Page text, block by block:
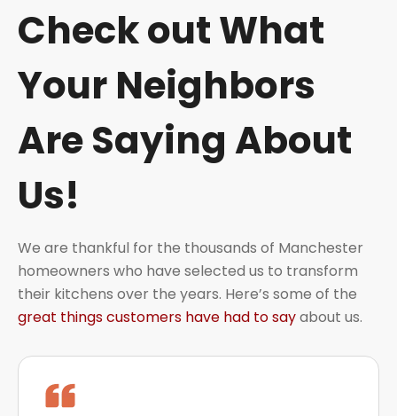
Check out What
Your Neighbors
Are Saying About
Us!
We are thankful for the thousands of Manchester
homeowners who have selected us to transform
their kitchens over the years. Here’s some of the
great things customers have had to sayabout us.